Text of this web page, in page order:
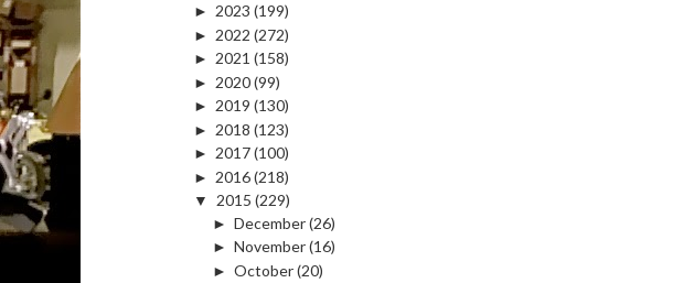
► 2023 (199)
► 2022 (272)
► 2021 (158)
► 2020(99)
► 2019 (130)
► 2018 (123)
► 2017(100)
► 2016(218)
▼
2015 (229)
► December(26)
► November(16)
► October(20)